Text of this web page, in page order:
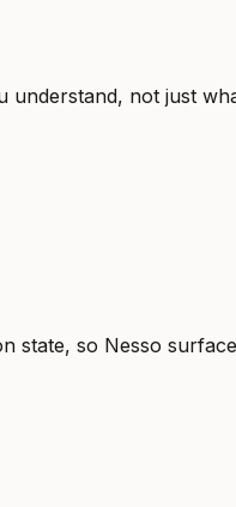
understand, not just
state, so Nesso